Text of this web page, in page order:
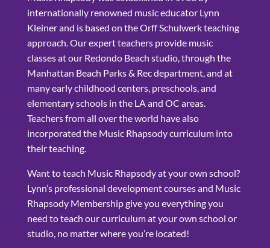
internationally renowned music educator Lynn
Kleiner and is based on the Orff Schulwerk teaching
approach. Our expert teachers provide music
classes at our Redondo Beach studio, through the
Manhattan Beach Parks & Rec department, and at
many early childhood centers, preschools, and
elementary schools in the LA and OC areas.
Teachers from all over the world have also
incorporated the Music Rhapsody curriculum into
their teaching.
Want to teach Music Rhapsody at your own school?
Lynn’s professional development courses and Music
Rhapsody Membership give you everything you
need to teach our curriculum at your own school or
studio, no matter where you’re located!